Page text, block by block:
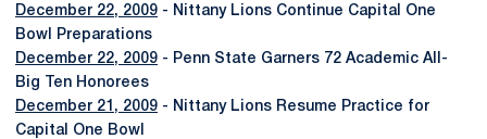
December 22, 2009 - Nittany Lions Continue Capital One
Bowl Preparations
December 22, 2009 - Penn State Garners 72 Academic All-
Big Ten Honorees
December 21, 2009 - Nittany Lions Resume Practice for
Capital One Bowl